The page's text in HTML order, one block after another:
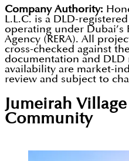
shapes Peace Homes'
approach.
in Qatar, India, and
pipeline sales from
consistent international
competitors without
Future projects will
additional high-growth
the Dubai 2040 Urban
Dubai REST App before
Company Authority:
L.L.C. is a DLD-
operating under Dubai’s
Agency (RERA). All
cross-checked against
documentation and DLD
availability are market-
review and subject to
Jumeirah
Community